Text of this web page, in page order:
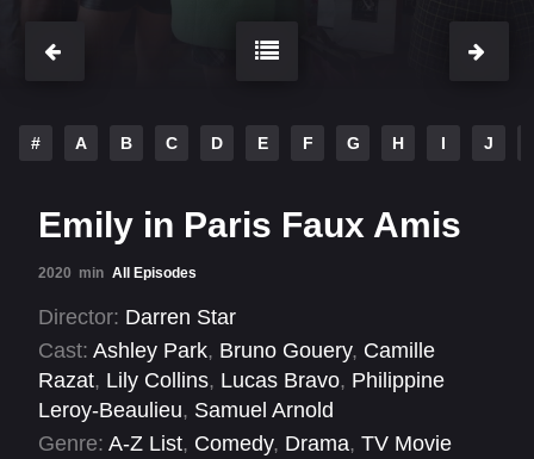
# A B C D E F G H I J
Emily in Paris Faux Amis
2020 min All Episodes
Director: Darren Star
Cast: Ashley Park, Bruno Gouery, Camille
Razat, Lily Collins, Lucas Bravo, Philippine
Leroy-Beaulieu, Samuel Arnold
Genre: A-Z List, Comedy, Drama, TV Movie